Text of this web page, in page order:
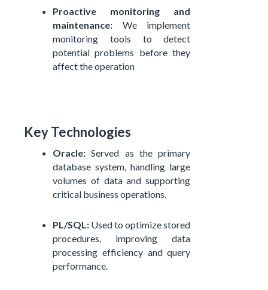
Proactive monitoring and
maintenance: We implement
monitoring tools to detect
potential problems before they
affect the operation
Key Technologies
Oracle: Served as the primary
database system, handling large
volumes of data and supporting
critical business operations.
PL/SQL: Used to optimize stored
procedures, improving data
processing efficiency and query
performance.